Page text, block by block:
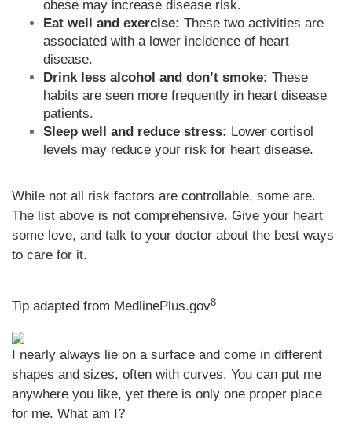
obese may increase disease risk.
Eat well and exercise: These two activities are
associated with a lower incidence of heart
disease.
Drink less alcohol and don’t smoke: These
habits are seen more frequently in heart disease
patients.
Sleep well and reduce stress: Lower cortisol
levels may reduce your risk for heart disease.
While not all risk factors are controllable, some are.
The list above is not comprehensive. Give your heart
some love, and talk to your doctor about the best ways
to care for it.
Tip adapted from MedlinePlus.gov8
I nearly always lie on a surface and come in different
shapes and sizes, often with curves. You can put me
anywhere you like, yet there is only one proper place
for me. What am I?